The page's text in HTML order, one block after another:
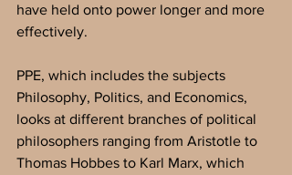
have held onto power longer and more
effectively.
PPE, which includes the subjects
Philosophy, Politics, and Economics,
looks at different branches of political
philosophers ranging from Aristotle to
Thomas Hobbes to Karl Marx, which